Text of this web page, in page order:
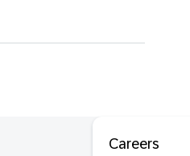
Careers